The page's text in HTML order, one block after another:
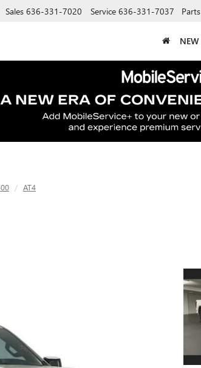
Sales 636-331-7020 Service 636-331-7037 Parts
NEW
AT4